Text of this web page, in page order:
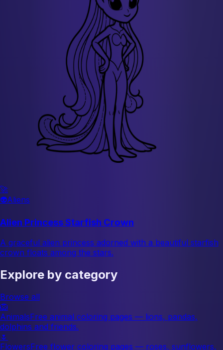
🚀
👽Aliens
Alien Princess Starfish Crown
A graceful alien princess adorned with a beautiful starfish
crown floats among the stars.
Explore by category
Browse all
🦁
AnimalsFree animal coloring pages — lions, pandas,
dolphins and friends.
🌷
FlowersFree flower coloring pages — roses, sunflowers,